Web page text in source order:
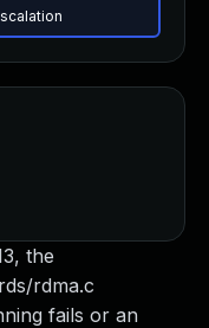
the
rdma.c
fails or an